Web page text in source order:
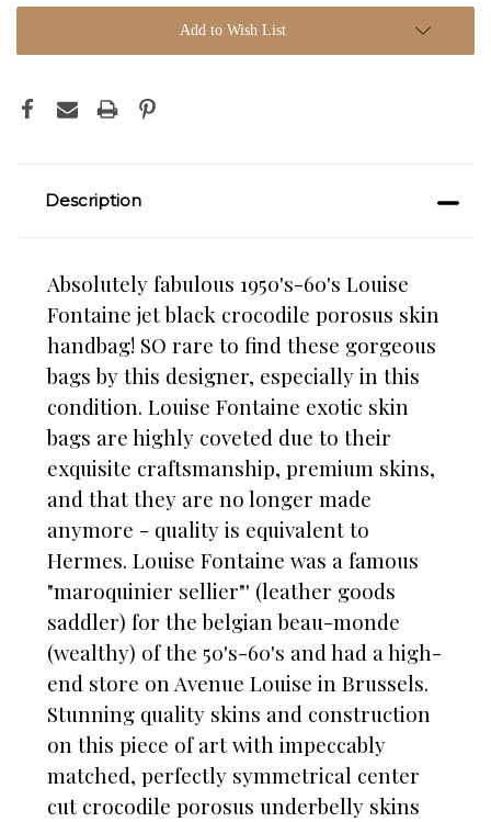
Add to Wish List
Description
Absolutely fabulous 1950's-60's Louise
Fontaine jet black crocodile porosus skin
handbag! SO rare to find these gorgeous
bags by this designer, especially in this
condition. Louise Fontaine exotic skin
bags are highly coveted due to their
exquisite craftsmanship, premium skins,
and that they are no longer made
anymore - quality is equivalent to
Hermes. Louise Fontaine was a famous
"maroquinier sellier"' (leather goods
saddler) for the belgian beau-monde
(wealthy) of the 50's-60's and had a high-
end store on Avenue Louise in Brussels.
Stunning quality skins and construction
on this piece of art with impeccably
matched, perfectly symmetrical center
cut crocodile porosus underbelly skins